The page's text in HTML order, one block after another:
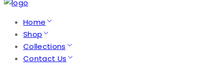
Home
Shop
Collections
Contact Us